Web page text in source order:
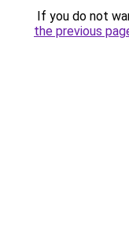
If you do not
the previous